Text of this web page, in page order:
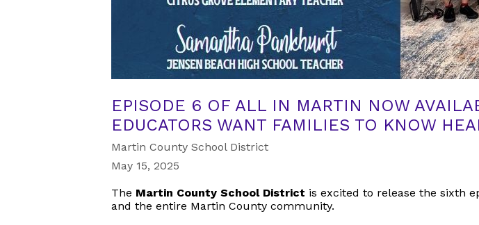
EPISODE 6 OF ALL IN MARTIN NOW
EDUCATORS WANT FAMILIES TO KNOW
Martin County School District
May 15, 2025
The Martin County School District is excited to release the sixth
and the entire Martin County community.